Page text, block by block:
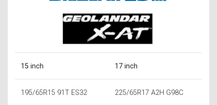
15 inch 17 inch
195/65R15 91T ES32 225/65R17 A2H G98C